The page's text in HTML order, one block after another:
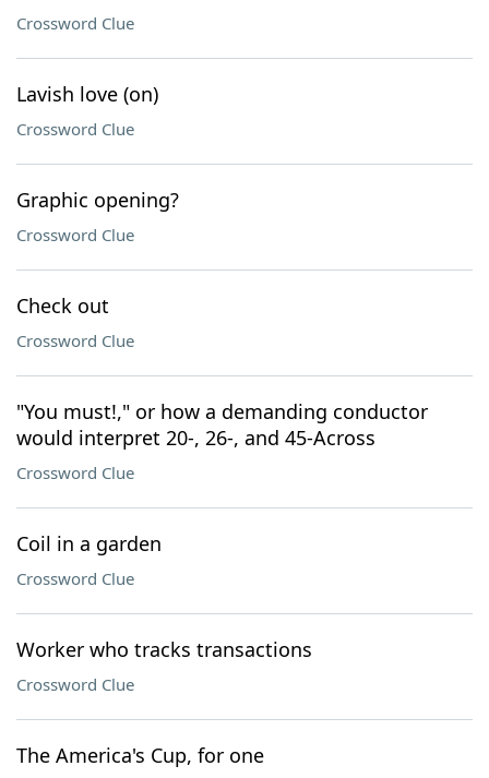
Crossword Clue
Lavish love (on)
Crossword Clue
Graphic opening?
Crossword Clue
Check out
Crossword Clue
"You must!," or how a demanding conductor
would interpret 20-, 26-, and 45-Across
Crossword Clue
Coil in a garden
Crossword Clue
Worker who tracks transactions
Crossword Clue
The America's Cup, for one